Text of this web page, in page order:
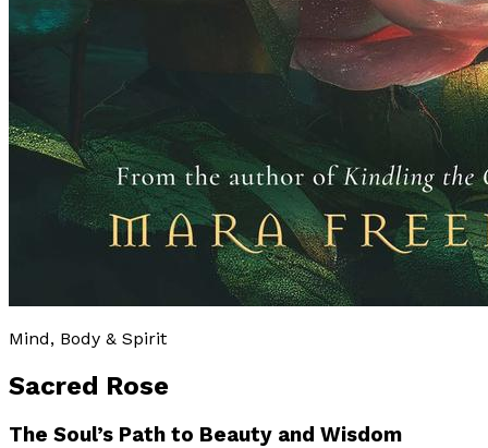
Mind, Body & Spirit
Sacred Rose
The Soul’s Path to Beauty and Wisdom